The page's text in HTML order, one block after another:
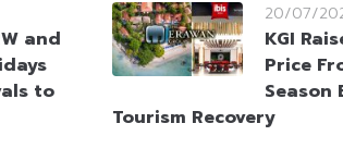
and
to
20/07/
KGI
Price
Season
Tourism Recovery